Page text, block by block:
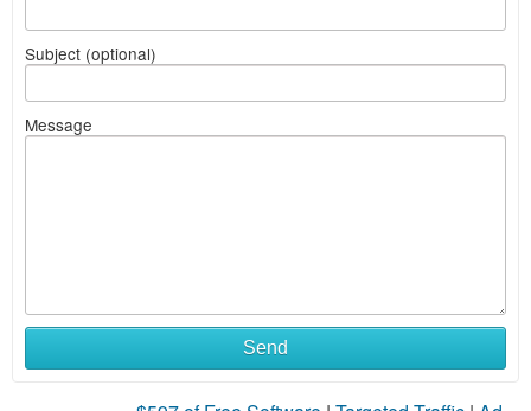
Subject (optional)
Message
Send